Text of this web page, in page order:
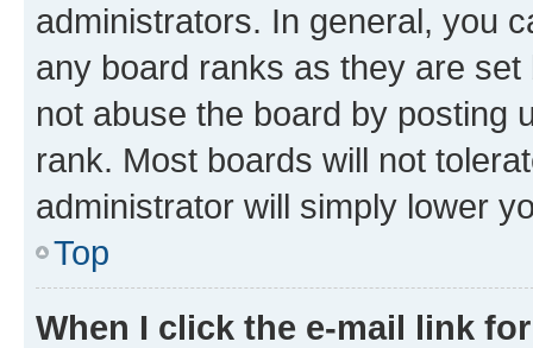
administrators. In general, you
any board ranks as they are
not abuse the board by posting
rank. Most boards will not
administrator will simply lower
Top
When I click the e-mail link